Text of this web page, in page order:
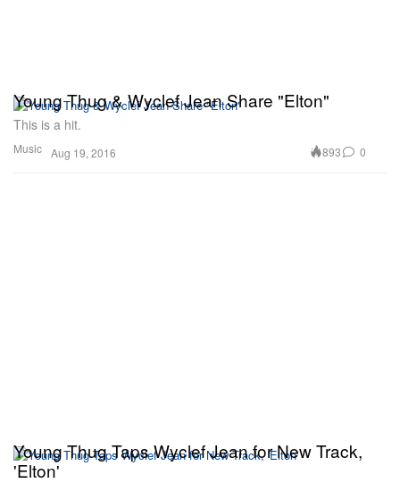
Music
Young Thug & Wyclef Jean Share "Elton"
This is a hit.
Aug 19, 2016 893 0
Young Thug Taps Wyclef Jean for New Track,
'Elton'